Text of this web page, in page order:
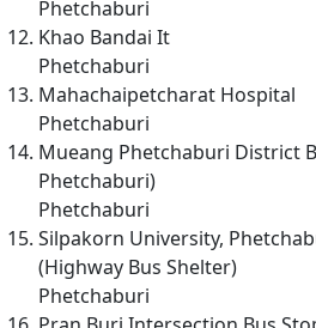
Phetchaburi
Khao Bandai It
Phetchaburi
Mahachaipetcharat Hospital
Phetchaburi
Mueang Phetchaburi District
Phetchaburi)
Phetchaburi
Silpakorn University,
(Highway Bus Shelter)
Phetchaburi